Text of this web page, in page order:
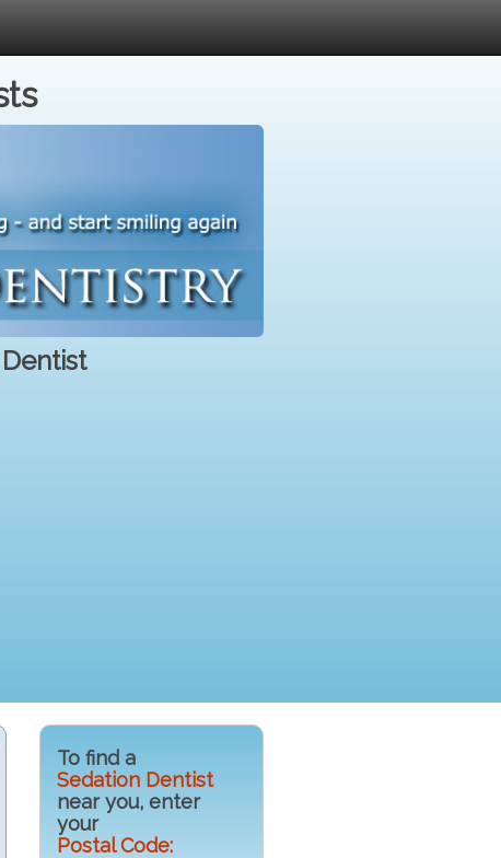
To find a
Sedation Dentist
near you, enter
your
Postal Code: